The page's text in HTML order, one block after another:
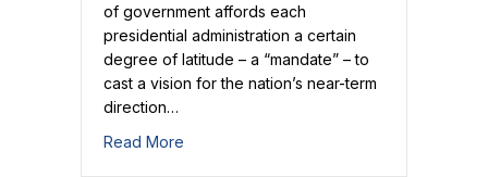
of government affords each
presidential administration a certain
degree of latitude – a “mandate” – to
cast a vision for the nation’s near-term
direction…
Read More